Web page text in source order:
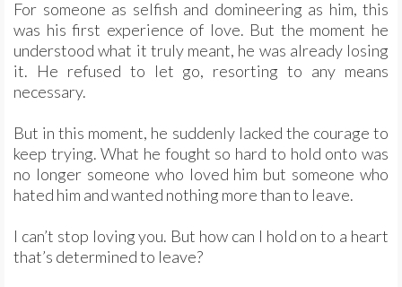
For someone as selfish and domineering as him, this
was his first experience of love. But the moment he
understood what it truly meant, he was already losing
it. He refused to let go, resorting to any means
necessary.
But in this moment, he suddenly lacked the courage to
keep trying. What he fought so hard to hold onto was
no longer someone who loved him but someone who
hated him and wanted nothing more than to leave.
I can’t stop loving you. But how can I hold on to a heart
that’s determined to leave?